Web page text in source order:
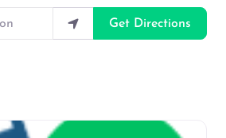
Get Directions